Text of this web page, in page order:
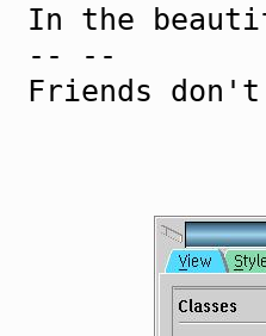
In the
-- --
Friends